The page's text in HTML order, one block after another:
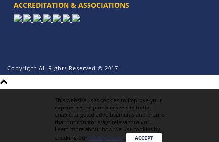
ACCREDITATION & ASSOCIATIONS
Copyright All Rights Reserved © 2017
This website uses cookies to improve your
experience, help us analyze site traffic,
enable targeted advertisements and ensure
that our content stays relevant to you.
Learn more about how we use cookies by
checking our Privacy Policy. ACCEPT